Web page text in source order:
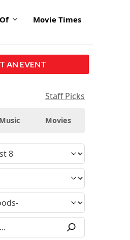
Movie Times
AN EVENT
Staff Picks
Music Movies